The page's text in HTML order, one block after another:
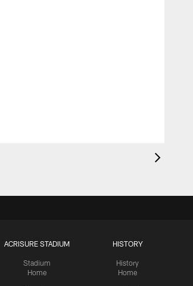
ACRISURE STADIUM
Stadium
Home
HISTORY
History
Home